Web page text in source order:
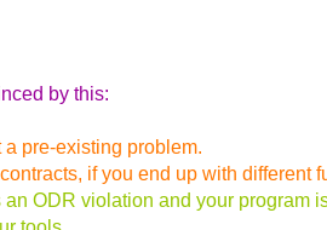
by this:
a pre-existing problem.
if you end up with different
an ODR violation and your program